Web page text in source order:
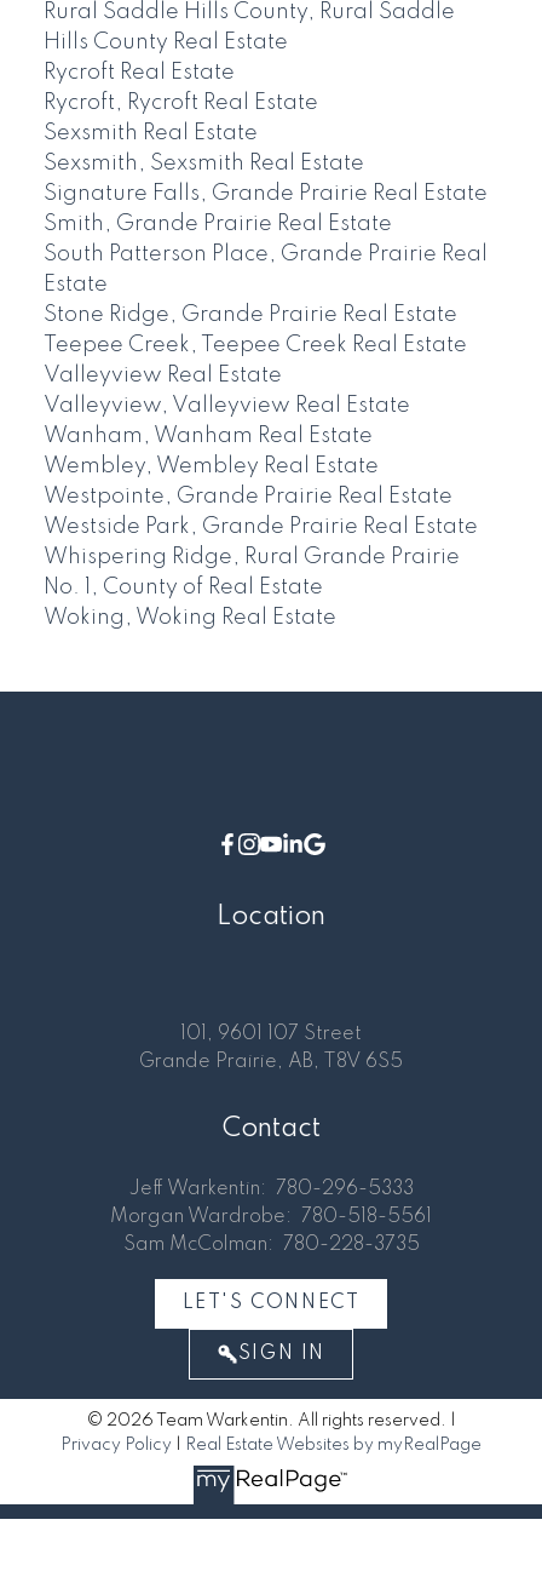
Rural Saddle Hills County, Rural Saddle
Hills County Real Estate
Rycroft Real Estate
Rycroft, Rycroft Real Estate
Sexsmith Real Estate
Sexsmith, Sexsmith Real Estate
Signature Falls, Grande Prairie Real Estate
Smith, Grande Prairie Real Estate
South Patterson Place, Grande Prairie Real
Estate
Stone Ridge, Grande Prairie Real Estate
Teepee Creek, Teepee Creek Real Estate
Valleyview Real Estate
Valleyview, Valleyview Real Estate
Wanham, Wanham Real Estate
Wembley, Wembley Real Estate
Westpointe, Grande Prairie Real Estate
Westside Park, Grande Prairie Real Estate
Whispering Ridge, Rural Grande Prairie
No. 1, County of Real Estate
Woking, Woking Real Estate
Location
101, 9601 107 Street
Grande Prairie, AB, T8V 6S5
Contact
Jeff Warkentin:
780-296-5333
Morgan Wardrobe:
780-518-5561
Sam McColman:
780-228-3735
LET'S CONNECT
SIGN IN
© 2026 Team Warkentin. All rights reserved. |
Privacy Policy
Real Estate Websites by myRealPage